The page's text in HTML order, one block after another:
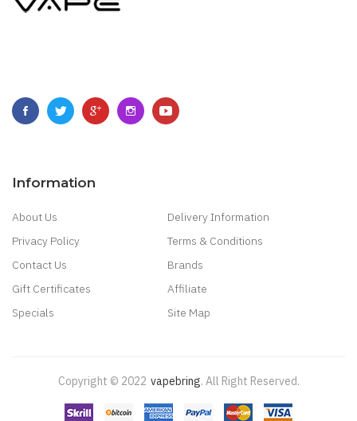
Information
About Us
Delivery Information
Privacy Policy
Terms & Conditions
Contact Us
Brands
Gift Certificates
Affiliate
Specials
Site Map
Copyright © 2022 Vapebring. All Right Reserved.